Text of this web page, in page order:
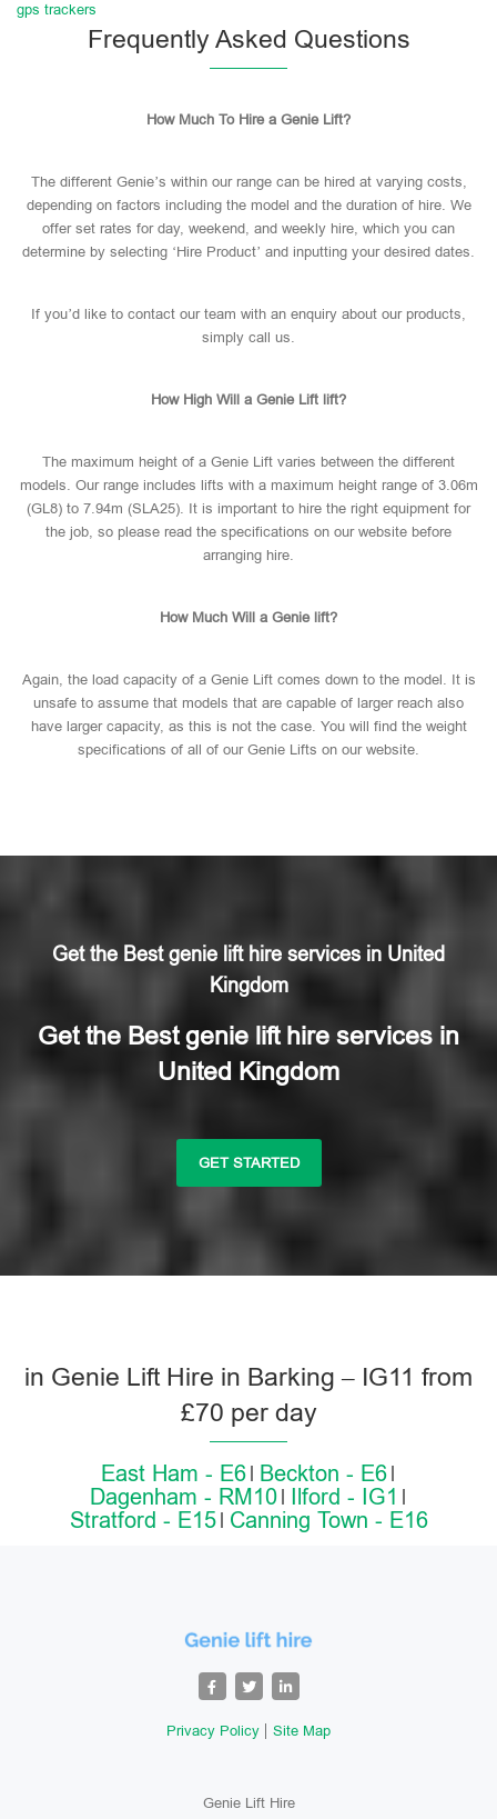
gps trackers
Frequently Asked Questions
How Much To Hire a Genie Lift?
The different Genie’s within our range can be hired at varying costs,
depending on factors including the model and the duration of hire. We
offer set rates for day, weekend, and weekly hire, which you can
determine by selecting ‘Hire Product’ and inputting your desired dates.
If you’d like to contact our team with an enquiry about our products,
simply call us.
How High Will a Genie Lift lift?
The maximum height of a Genie Lift varies between the different
models. Our range includes lifts with a maximum height range of 3.06m
(GL8) to 7.94m (SLA25). It is important to hire the right equipment for
the job, so please read the specifications on our website before
arranging hire.
How Much Will a Genie lift?
Again, the load capacity of a Genie Lift comes down to the model. It is
unsafe to assume that models that are capable of larger reach also
have larger capacity, as this is not the case. You will find the weight
specifications of all of our Genie Lifts on our website.
Get the Best genie lift hire services in United
Kingdom
Get the Best genie lift hire services in
United Kingdom
GET STARTED
in Genie Lift Hire in Barking – IG11 from
£70 per day
East Ham - E6
Beckton - E6
Dagenham - RM10
Ilford - IG1
Stratford - E15
Canning Town - E16
Privacy Policy Site Map
Genie Lift Hire